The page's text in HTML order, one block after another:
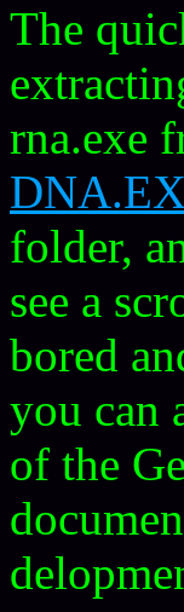
The
rna.exe
folder,
see a
bored
you can
of the